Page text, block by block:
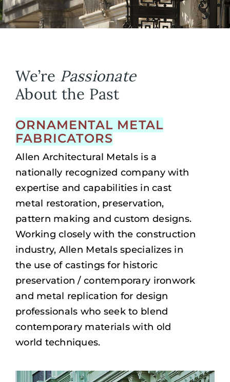
Blog
Contact Us
We’re Passionate
About the Past
ORNAMENTAL METAL
FABRICATORS
Allen Architectural Metals is a
nationally recognized company with
expertise and capabilities in cast
metal restoration, preservation,
pattern making and custom designs.
Working closely with the construction
industry, Allen Metals specializes in
the use of castings for historic
preservation / contemporary ironwork
and metal replication for design
professionals who seek to blend
contemporary materials with old
world techniques.